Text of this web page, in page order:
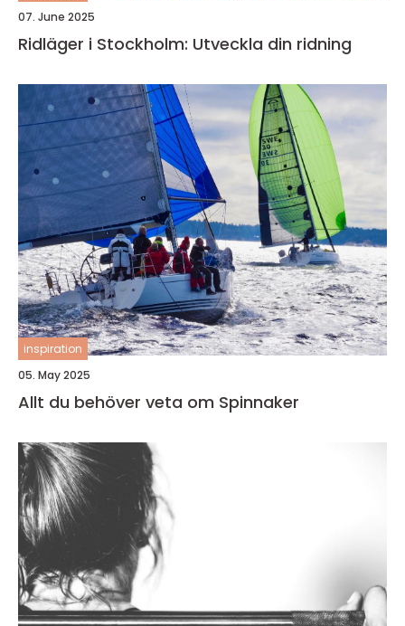
07. June 2025
Ridläger i Stockholm: Utveckla din ridning
inspiration
05. May 2025
Allt du behöver veta om Spinnaker